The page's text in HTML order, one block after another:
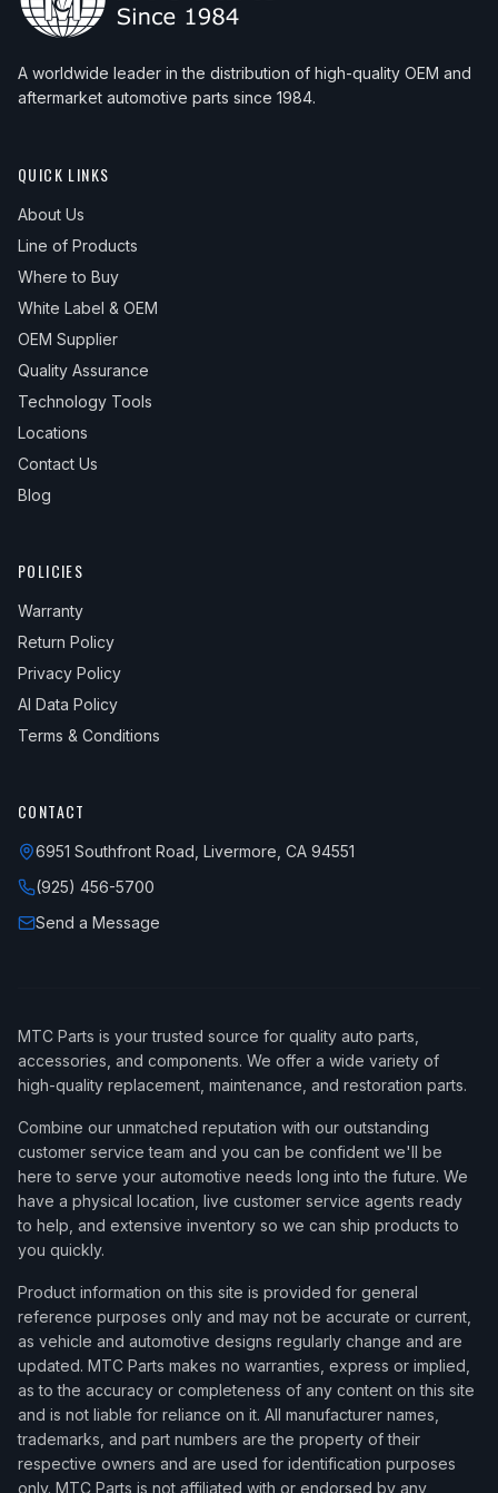
A worldwide leader in the distribution of high-quality OEM and
aftermarket automotive parts since 1984.
QUICK LINKS
About Us
Line of Products
Where to Buy
White Label & OEM
OEM Supplier
Quality Assurance
Technology Tools
Locations
Contact Us
Blog
POLICIES
Warranty
Return Policy
Privacy Policy
AI Data Policy
Terms & Conditions
CONTACT
6951 Southfront Road, Livermore, CA 94551
(925) 456-5700
Send a Message
MTC Parts is your trusted source for quality auto parts,
accessories, and components. We offer a wide variety of
high-quality replacement, maintenance, and restoration parts.
Combine our unmatched reputation with our outstanding
customer service team and you can be confident we'll be
here to serve your automotive needs long into the future. We
have a physical location, live customer service agents ready
to help, and extensive inventory so we can ship products to
you quickly.
Product information on this site is provided for general
reference purposes only and may not be accurate or current,
as vehicle and automotive designs regularly change and are
updated. MTC Parts makes no warranties, express or implied,
as to the accuracy or completeness of any content on this site
and is not liable for reliance on it. All manufacturer names,
trademarks, and part numbers are the property of their
respective owners and are used for identification purposes
only. MTC Parts is not affiliated with or endorsed by any